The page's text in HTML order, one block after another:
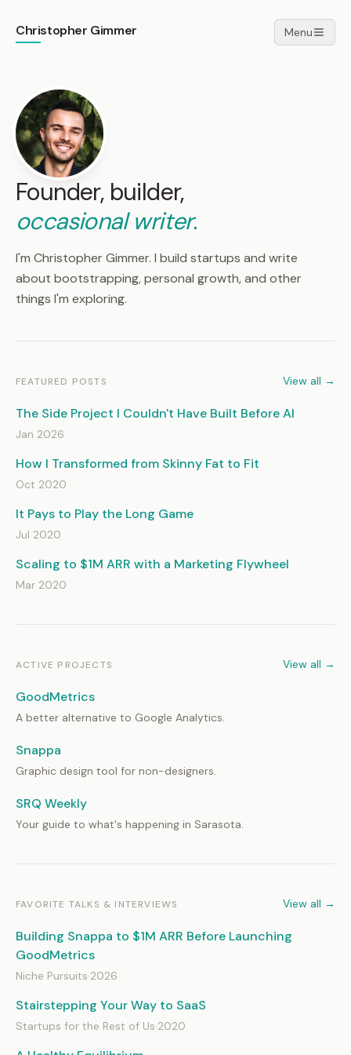
Christopher Gimmer Menu
Founder, builder,
occasional writer.
I'm Christopher Gimmer. I build startups and write
about bootstrapping, personal growth, and other
things I'm exploring.
FEATURED POSTS View all →
The Side Project I Couldn't Have Built Before AI
Jan 2026
How I Transformed from Skinny Fat to Fit
Oct 2020
It Pays to Play the Long Game
Jul 2020
Scaling to $1M ARR with a Marketing Flywheel
Mar 2020
ACTIVE PROJECTS View all →
GoodMetrics
A better alternative to Google Analytics.
Snappa
Graphic design tool for non-designers.
SRQ Weekly
Your guide to what's happening in Sarasota.
FAVORITE TALKS & INTERVIEWS View all →
Building Snappa to $1M ARR Before Launching
GoodMetrics
Niche Pursuits·2026
Stairstepping Your Way to SaaS
Startups for the Rest of Us·2020